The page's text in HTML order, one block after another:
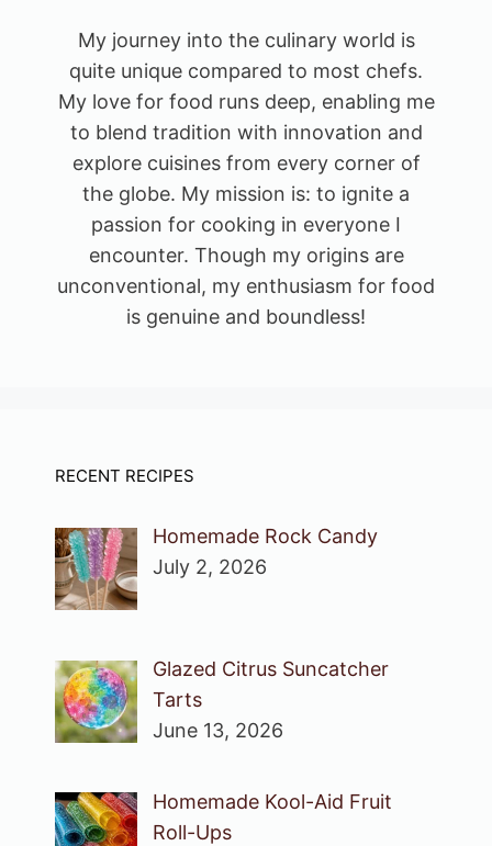
My journey into the culinary world is
quite unique compared to most chefs.
My love for food runs deep, enabling me
to blend tradition with innovation and
explore cuisines from every corner of
the globe. My mission is: to ignite a
passion for cooking in everyone I
encounter. Though my origins are
unconventional, my enthusiasm for food
is genuine and boundless!
RECENT RECIPES
Homemade Rock Candy
July 2, 2026
Glazed Citrus Suncatcher
Tarts
June 13, 2026
Homemade Kool-Aid Fruit
Roll-Ups